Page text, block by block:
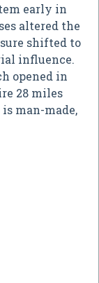
early in
altered the
shifted to
influence.
opened in
28 miles
man-made,